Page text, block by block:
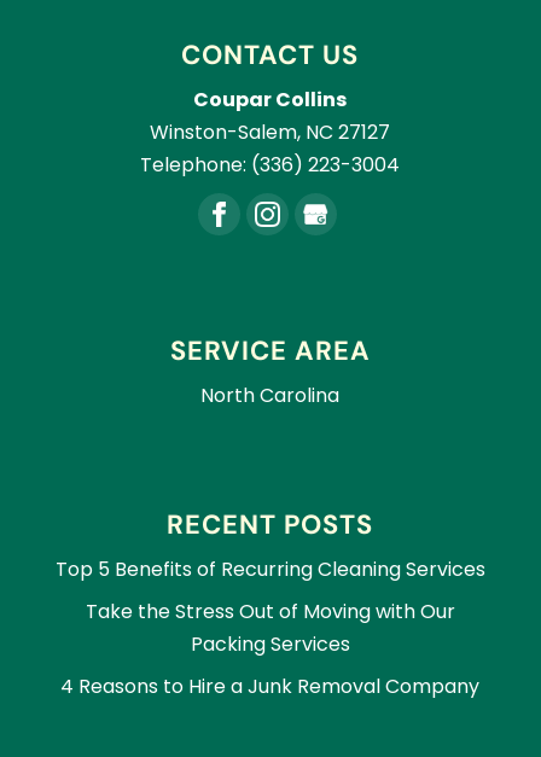
CONTACT US
Coupar Collins
Winston-Salem, NC 27127
Telephone: (336) 223-3004
SERVICE AREA
North Carolina
RECENT POSTS
Top 5 Benefits of Recurring Cleaning Services
Take the Stress Out of Moving with Our
Packing Services
4 Reasons to Hire a Junk Removal Company